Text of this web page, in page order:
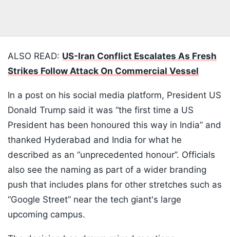
ALSO READ: US-Iran Conflict Escalates As Fresh
Strikes Follow Attack On Commercial Vessel
In a post on his social media platform, President US
Donald Trump said it was “the first time a US
President has been honoured this way in India” and
thanked Hyderabad and India for what he
described as an “unprecedented honour”. Officials
also see the naming as part of a wider branding
push that includes plans for other stretches such as
“Google Street” near the tech giant's large
upcoming campus.